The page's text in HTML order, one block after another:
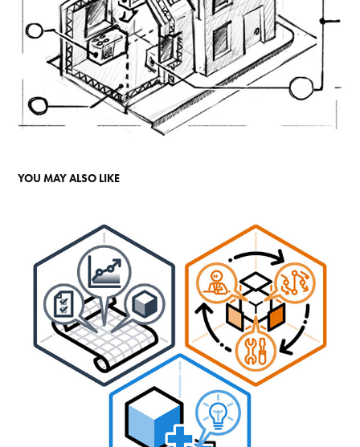
YOU MAY ALSO LIKE